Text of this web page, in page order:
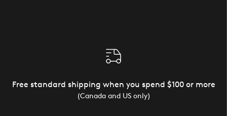
Free standard shipping when you spend $100 or more
(Canada and US only)